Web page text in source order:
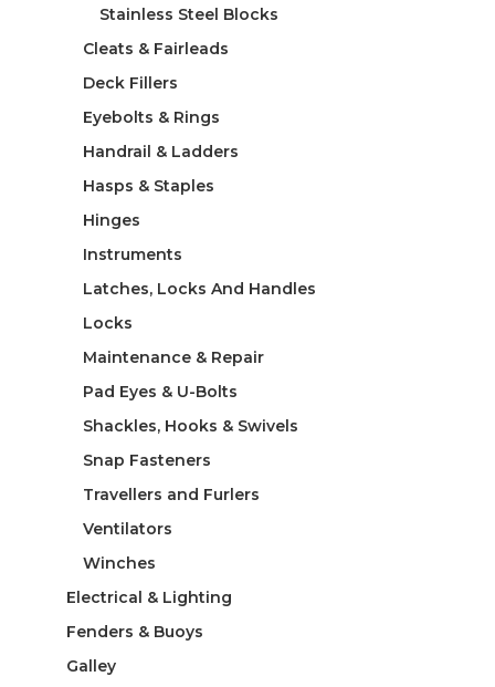
Stainless Steel Blocks
Cleats & Fairleads
Deck Fillers
Eyebolts & Rings
Handrail & Ladders
Hasps & Staples
Hinges
Instruments
Latches, Locks And Handles
Locks
Maintenance & Repair
Pad Eyes & U-Bolts
Shackles, Hooks & Swivels
Snap Fasteners
Travellers and Furlers
Ventilators
Winches
Electrical & Lighting
Fenders & Buoys
Galley